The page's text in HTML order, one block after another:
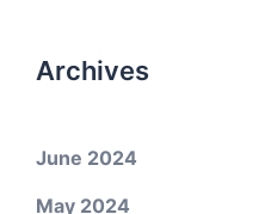
Archives
June 2024
May 2024